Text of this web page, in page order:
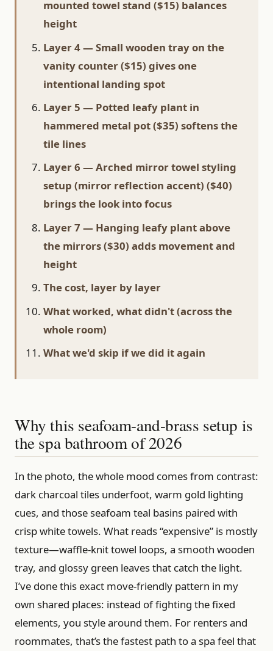
mounted towel stand ($15) balances
height
Layer 4 — Small wooden tray on the
vanity counter ($15) gives one
intentional landing spot
Layer 5 — Potted leafy plant in
hammered metal pot ($35) softens the
tile lines
Layer 6 — Arched mirror towel styling
setup (mirror reflection accent) ($40)
brings the look into focus
Layer 7 — Hanging leafy plant above
the mirrors ($30) adds movement and
height
The cost, layer by layer
What worked, what didn't (across the
whole room)
What we'd skip if we did it again
Why this seafoam-and-brass setup is
the spa bathroom of 2026
In the photo, the whole mood comes from contrast:
dark charcoal tiles underfoot, warm gold lighting
cues, and those seafoam teal basins paired with
crisp white towels. What reads “expensive” is mostly
texture—waffle-knit towel loops, a smooth wooden
tray, and glossy green leaves that catch the light.
I’ve done this exact move-friendly pattern in my
own shared places: instead of fighting the fixed
elements, you style around them. For renters and
roommates, that’s the fastest path to a spa feel that